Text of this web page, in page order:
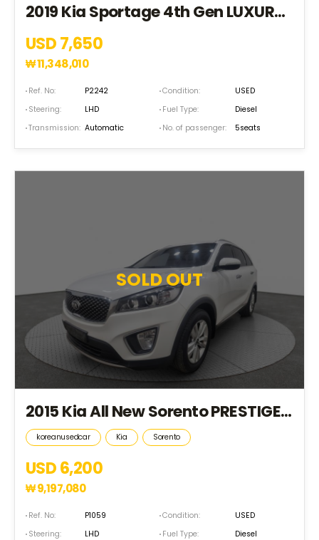
2019 Kia Sportage 4th Gen LUXURY*4WD+EPS+LDWS+TPMS+ABS* (KK562871)
USD 7,650
₩11,348,010
Ref. No: P2242 Condition:
USED
Steering:
LHD Fuel Type:
Diesel
Transmission: Automatic No. of passenger: 5seats
SOLD OUT
2015 Kia All New Sorento PRESTIGE *2S.KEY+HID+4WD+18R*(FA021773)
koreanusedcar Kia Sorento
USD 6,200
₩9,197,080
Ref. No: P1059 Condition:
USED
Steering:
LHD Fuel Type:
Diesel